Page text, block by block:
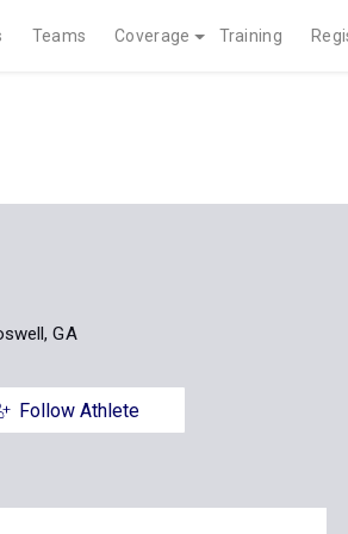
Teams Coverage Training
GA
Follow Athlete